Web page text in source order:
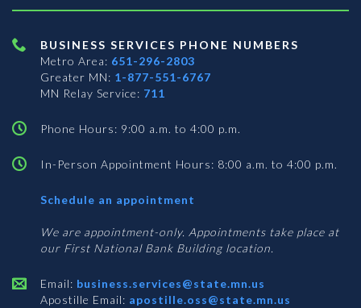
BUSINESS SERVICES PHONE NUMBERS
Metro Area: 651-296-2803
Greater MN: 1-877-551-6767
MN Relay Service: 711
Phone Hours: 9:00 a.m. to 4:00 p.m.
In-Person Appointment Hours: 8:00 a.m. to 4:00 p.m.
Schedule an appointment
Services
We are appointment-only. Appointments take place at
our First National Bank Building location.
Email: business.services@state.mn.us
Apostille Email: apostille.oss@state.mn.us